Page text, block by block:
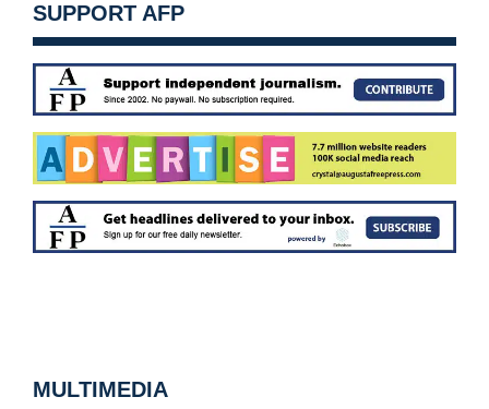
SUPPORT AFP
MULTIMEDIA